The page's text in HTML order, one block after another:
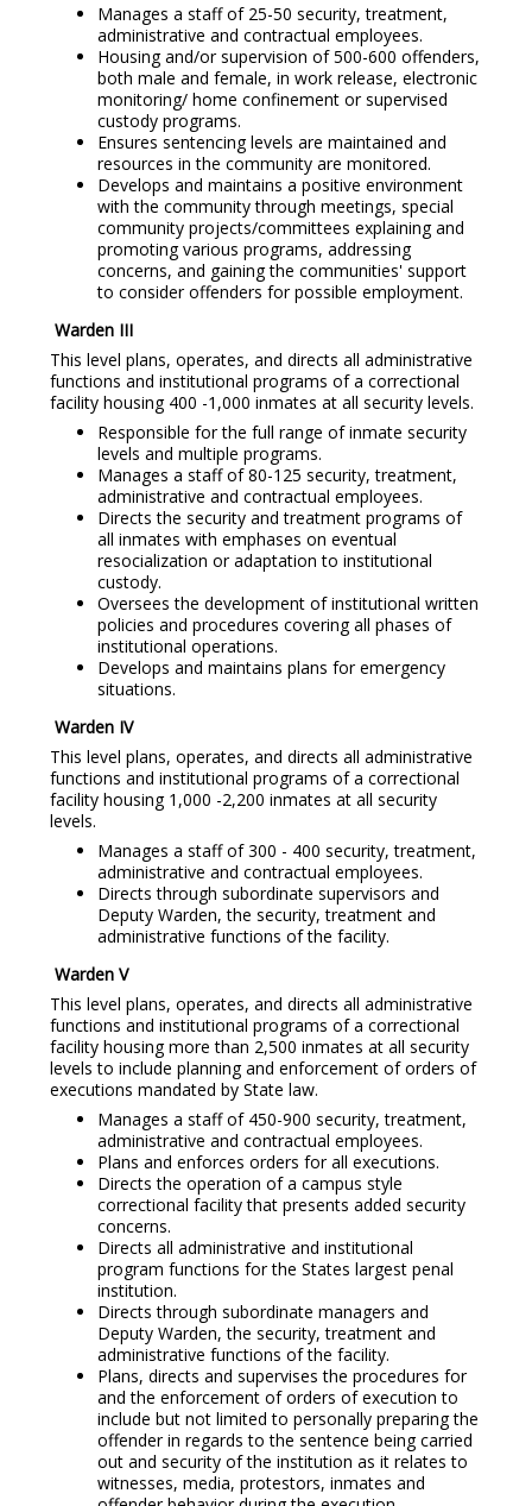
Manages a staff of 25-50 security, treatment,
administrative and contractual employees.
Housing and/or supervision of 500-600 offenders,
both male and female, in work release, electronic
monitoring/ home confinement or supervised
custody programs.
Ensures sentencing levels are maintained and
resources in the community are monitored.
Develops and maintains a positive environment
with the community through meetings, special
community projects/committees explaining and
promoting various programs, addressing
concerns, and gaining the communities' support
to consider offenders for possible employment.
Warden III
This level plans, operates, and directs all administrative
functions and institutional programs of a correctional
facility housing 400 -1,000 inmates at all security levels.
Responsible for the full range of inmate security
levels and multiple programs.
Manages a staff of 80-125 security, treatment,
administrative and contractual employees.
Directs the security and treatment programs of
all inmates with emphases on eventual
resocialization or adaptation to institutional
custody.
Oversees the development of institutional written
policies and procedures covering all phases of
institutional operations.
Develops and maintains plans for emergency
situations.
Warden IV
This level plans, operates, and directs all administrative
functions and institutional programs of a correctional
facility housing 1,000 -2,200 inmates at all security
levels.
Manages a staff of 300 - 400 security, treatment,
administrative and contractual employees.
Directs through subordinate supervisors and
Deputy Warden, the security, treatment and
administrative functions of the facility.
Warden V
This level plans, operates, and directs all administrative
functions and institutional programs of a correctional
facility housing more than 2,500 inmates at all security
levels to include planning and enforcement of orders of
executions mandated by State law.
Manages a staff of 450-900 security, treatment,
administrative and contractual employees.
Plans and enforces orders for all executions.
Directs the operation of a campus style
correctional facility that presents added security
concerns.
Directs all administrative and institutional
program functions for the States largest penal
institution.
Directs through subordinate managers and
Deputy Warden, the security, treatment and
administrative functions of the facility.
Plans, directs and supervises the procedures for
and the enforcement of orders of execution to
include but not limited to personally preparing the
offender in regards to the sentence being carried
out and security of the institution as it relates to
witnesses, media, protestors, inmates and